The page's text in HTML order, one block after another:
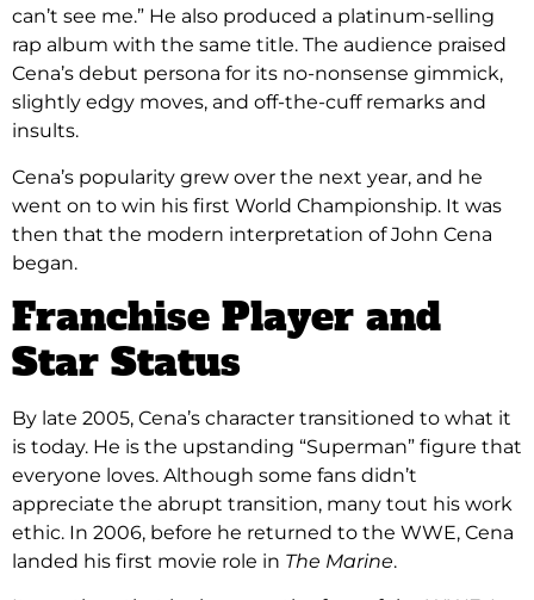
can’t see me.” He also produced a platinum-selling
rap album with the same title. The audience praised
Cena’s debut persona for its no-nonsense gimmick,
slightly edgy moves, and off-the-cuff remarks and
insults.
Cena’s popularity grew over the next year, and he
went on to win his first World Championship. It was
then that the modern interpretation of John Cena
began.
Franchise Player and
Star Status
By late 2005, Cena’s character transitioned to what it
is today. He is the upstanding “Superman” figure that
everyone loves. Although some fans didn’t
appreciate the abrupt transition, many tout his work
ethic. In 2006, before he returned to the WWE, Cena
landed his first movie role in The Marine.